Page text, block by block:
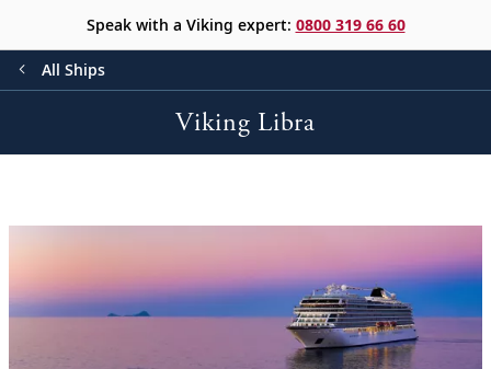
Speak with a Viking expert: 0800 319 66 60
All Ships
Viking Libra